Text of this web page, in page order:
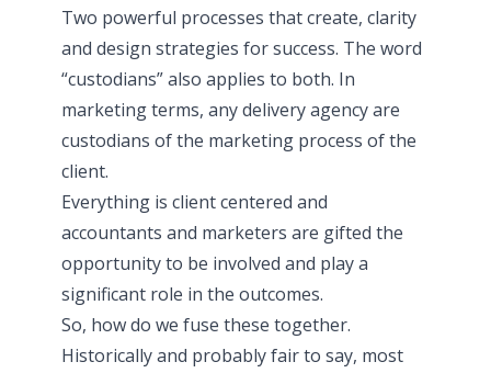
Two powerful processes that create, clarity
and design strategies for success. The word
“custodians” also applies to both. In
marketing terms, any delivery agency are
custodians of the marketing process of the
client.
Everything is client centered and
accountants and marketers are gifted the
opportunity to be involved and play a
significant role in the outcomes.
So, how do we fuse these together.
Historically and probably fair to say, most